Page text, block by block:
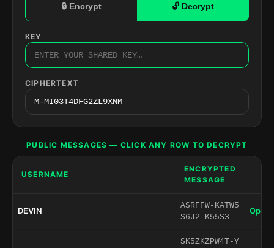
🔒 Encrypt 🔓 Decrypt
KEY
CIPHERTEXT
PUBLIC MESSAGES — CLICK ANY ROW TO DECRYPT
USERNAME
ENCRYPTED
MESSAGE
DEVIN
ASRFFW-KATW5
S6J2-K55S3
Open
SK5ZKZPW4T-Y